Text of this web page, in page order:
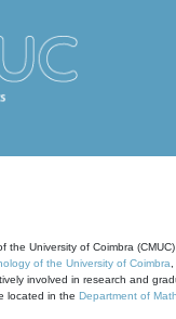
the University of Coimbra
of the University of Coimbra
involved in research and
located in the Department of